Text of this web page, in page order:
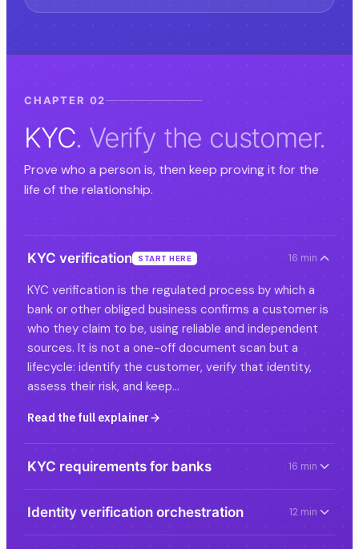
CHAPTER 02
KYC. Verify the customer.
Prove who a person is, then keep proving it for the
life of the relationship.
KYC verification START HERE 16 min
KYC verification is the regulated process by which a
bank or other obliged business confirms a customer is
who they claim to be, using reliable and independent
sources. It is not a one-off document scan but a
lifecycle: identify the customer, verify that identity,
assess their risk, and keep…
Read the full explainer
KYC requirements for banks 16 min
Identity verification orchestration 12 min